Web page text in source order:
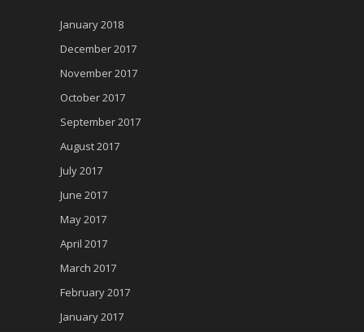
January 2018
December 2017
November 2017
October 2017
September 2017
August 2017
July 2017
June 2017
May 2017
April 2017
March 2017
February 2017
January 2017